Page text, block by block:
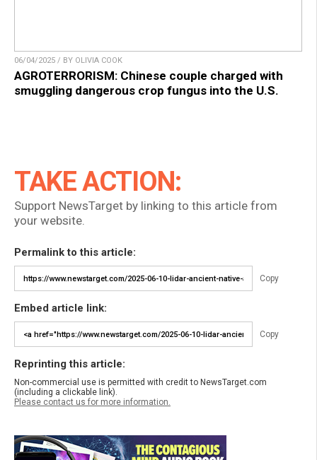
06/04/2025 / BY OLIVIA COOK
AGROTERRORISM: Chinese couple charged with
smuggling dangerous crop fungus into the U.S.
TAKE ACTION:
Support NewsTarget by linking to this article from
your website.
Permalink to this article:
Copy
Embed article link:
Copy
Reprinting this article:
Non-commercial use is permitted with credit to NewsTarget.com
(including a clickable link).
Please contact us for more information.